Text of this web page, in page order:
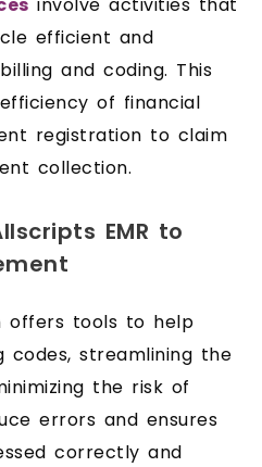
efficient and
and coding. This
of financial
registration to claim
collection.
EMR to
offers tools to help
streamlining the
the risk of
errors and ensures
correctly and